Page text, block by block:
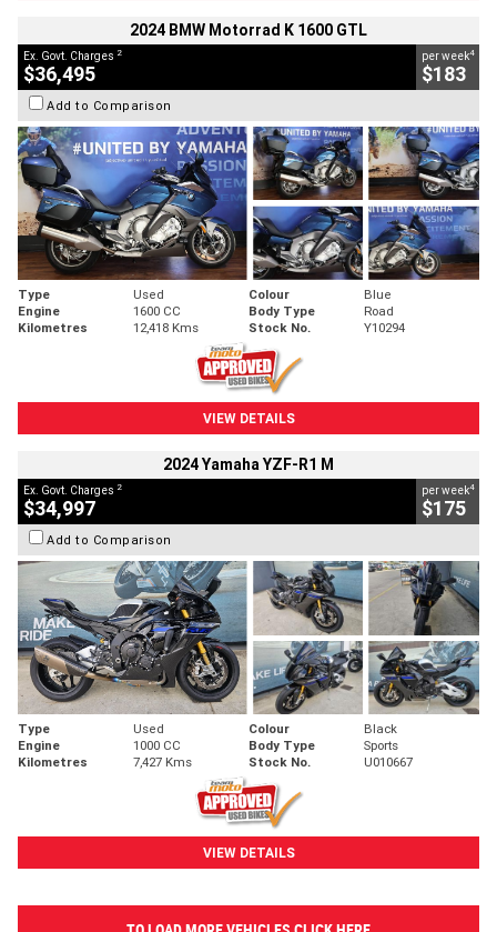
2024 BMW Motorrad K 1600 GTL
Ex. Govt. Charges 2
$36,495
per week4
$183
Add to Comparison
Type Used Colour
Blue
Engine
1600 CC Body Type
Road
Kilometres
12,418 Kms Stock No. Y10294
VIEW DETAILS
2024 Yamaha YZF-R1 M
Ex. Govt. Charges 2
$34,997
per week4
$175
Add to Comparison
Type Used Colour
Black
Engine
1000 CC Body Type
Sports
Kilometres
7,427 Kms Stock No. U010667
VIEW DETAILS